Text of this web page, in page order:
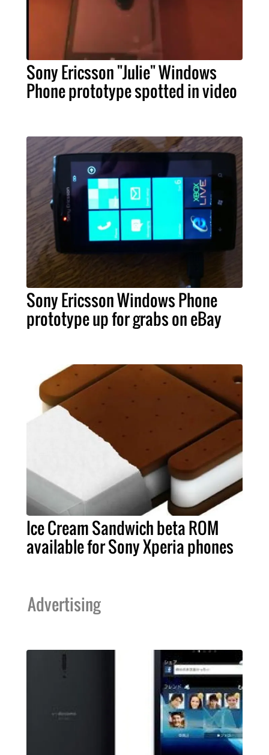
Sony Ericsson "Julie" Windows
Phone prototype spotted in video
Sony Ericsson Windows Phone
prototype up for grabs on eBay
Ice Cream Sandwich beta ROM
available for Sony Xperia phones
Advertising